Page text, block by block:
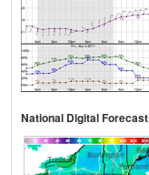
National Digital